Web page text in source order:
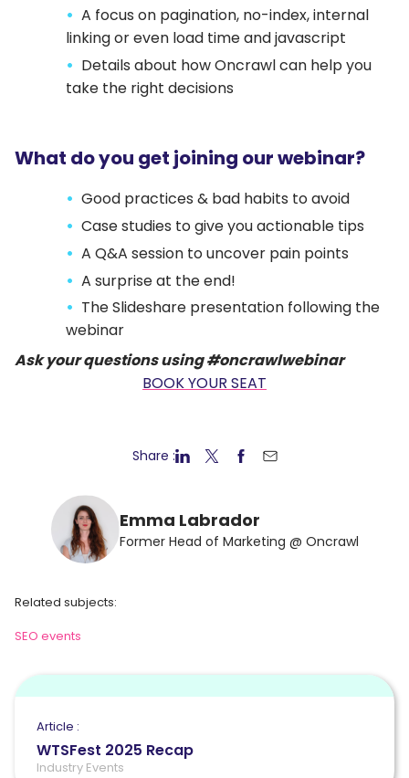
A focus on pagination, no-index, internal
linking or even load time and javascript
Details about how Oncrawl can help you
take the right decisions
What do you get joining our webinar?
Good practices & bad habits to avoid
Case studies to give you actionable tips
A Q&A session to uncover pain points
A surprise at the end!
The Slideshare presentation following the
webinar
Ask your questions using #oncrawlwebinar
BOOK YOUR SEAT
Share :
Emma Labrador
Former Head of Marketing @ Oncrawl
Related subjects:
SEO events
Article :
WTSFest 2025 Recap
Industry Events